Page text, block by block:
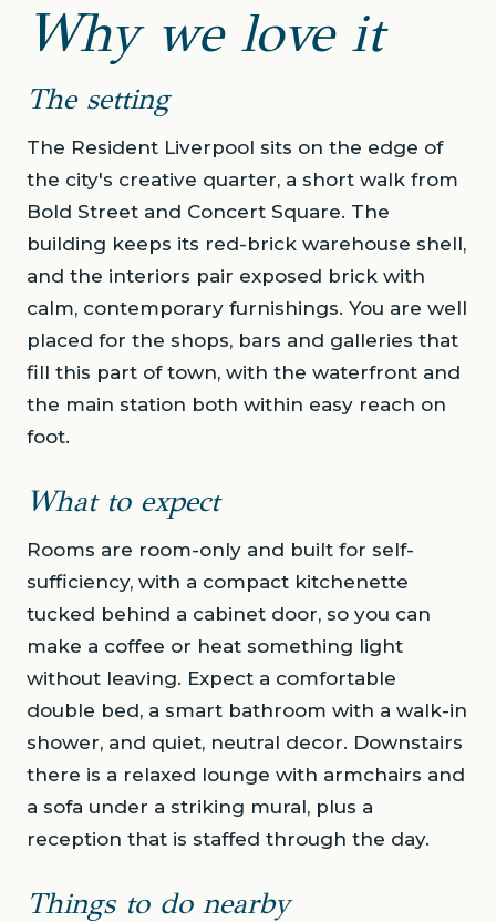
Why we love it
The setting
The Resident Liverpool sits on the edge of
the city's creative quarter, a short walk from
Bold Street and Concert Square. The
building keeps its red-brick warehouse shell,
and the interiors pair exposed brick with
calm, contemporary furnishings. You are well
placed for the shops, bars and galleries that
fill this part of town, with the waterfront and
the main station both within easy reach on
foot.
What to expect
Rooms are room-only and built for self-
sufficiency, with a compact kitchenette
tucked behind a cabinet door, so you can
make a coffee or heat something light
without leaving. Expect a comfortable
double bed, a smart bathroom with a walk-in
shower, and quiet, neutral decor. Downstairs
there is a relaxed lounge with armchairs and
a sofa under a striking mural, plus a
reception that is staffed through the day.
Things to do nearby